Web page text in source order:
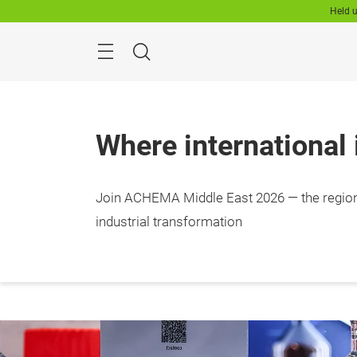
Held
Search
Where
Join ACHEMA Middle East 2026 — the
industrial transformation
11-13